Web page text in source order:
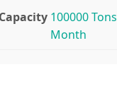
100000
Month